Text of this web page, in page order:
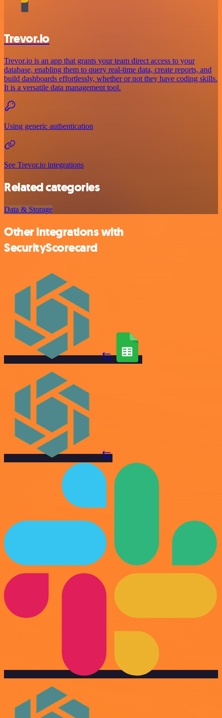
Trevor.io
Trevor.io is an app that grants your team direct access to your
database, enabling them to query real-time data, create reports, and
build dashboards effortlessly, whether or not they have coding skills.
It is a versatile data management tool.
Using generic authentication
See Trevor.io integrations
Related categories
Data & Storage
Other integrations with
SecurityScorecard